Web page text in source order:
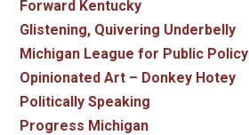
Forward Kentucky
Glistening, Quivering Underbelly
Michigan League for Public Policy
Opinionated Art – Donkey Hotey
Politically Speaking
Progress Michigan